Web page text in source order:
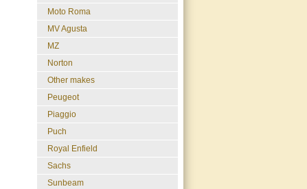
Moto Roma
MV Agusta
MZ
Norton
Other makes
Peugeot
Piaggio
Puch
Royal Enfield
Sachs
Sunbeam